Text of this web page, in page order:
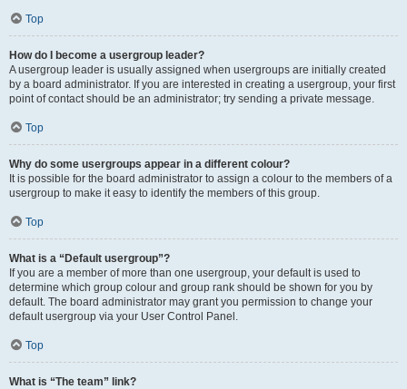
Top
How do I become a usergroup leader?
A usergroup leader is usually assigned when usergroups are initially created
by a board administrator. If you are interested in creating a usergroup, your first
point of contact should be an administrator; try sending a private message.
Top
Why do some usergroups appear in a different colour?
It is possible for the board administrator to assign a colour to the members of a
usergroup to make it easy to identify the members of this group.
Top
What is a “Default usergroup”?
If you are a member of more than one usergroup, your default is used to
determine which group colour and group rank should be shown for you by
default. The board administrator may grant you permission to change your
default usergroup via your User Control Panel.
Top
What is “The team” link?